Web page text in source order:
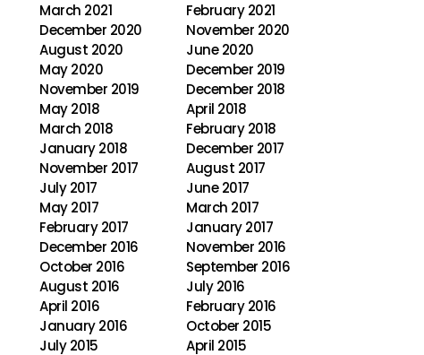
March 2021
February 2021
December 2020
November 2020
August 2020
June 2020
May 2020
December 2019
November 2019
December 2018
May 2018
April 2018
March 2018
February 2018
January 2018
December 2017
November 2017
August 2017
July 2017
June 2017
May 2017
March 2017
February 2017
January 2017
December 2016
November 2016
October 2016
September 2016
August 2016
July 2016
April 2016
February 2016
January 2016
October 2015
July 2015
April 2015